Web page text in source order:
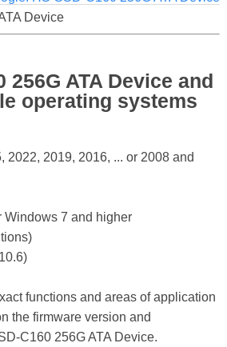
Device
256G ATA Device and
operating systems
2022, 2019, 2016, ... or 2008 and
Windows 7 and higher
functions and areas of application
the firmware version and
C160 256G ATA Device.